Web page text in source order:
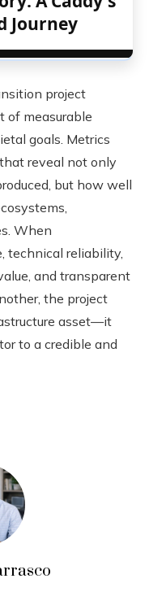
Journey
project
of measurable
goals. Metrics
reveal not only
but how well
When
technical reliability,
and transparent
the project
asset—it
to a credible and